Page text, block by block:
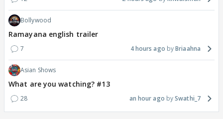
Bollywood
Ramayana english trailer
7 4 hours ago Briaahna
Asian Shows
What are you watching? #13
28 an hour ago Swathi_7